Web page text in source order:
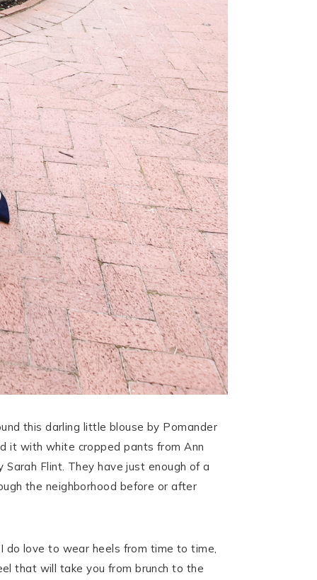
this darling little blouse by Pomander
it with white cropped pants from Ann
Flint. They have just enough of a
the neighborhood before or after
do love to wear heels from time to time,
that will take you from brunch to the